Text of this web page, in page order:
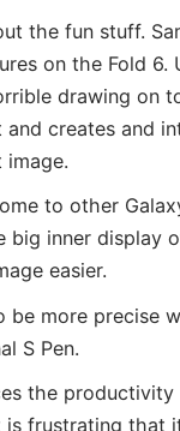
the fun stuff.
on the Fold 6.
drawing on
creates and
image.
to other
big inner display
easier.
be more precise
S Pen.
the
frustrating that